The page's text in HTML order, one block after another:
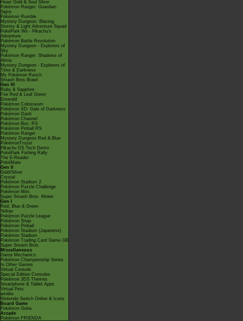
Heart Gold & Soul Silver
Pokémon Ranger: Guardian
Signs
Pokémon Rumble
Mystery Dungeon: Blazing,
Stormy & Light Adventure Squad
PokéPark Wii - Pikachu's
Adventure
Pokémon Battle Revolution
Mystery Dungeon - Explorers of
Sky
Pokémon Ranger: Shadows of
Almia
Mystery Dungeon - Explorers of
Time & Darkness
My Pokémon Ranch
Smash Bros Brawl
Gen III
Ruby & Sapphire
Fire Red & Leaf Green
Emerald
Pokémon Colosseum
Pokémon XD: Gale of Darkness
Pokémon Dash
Pokémon Channel
Pokémon Box: RS
Pokémon Pinball RS
Pokémon Ranger
Mystery Dungeon Red & Blue
PokémonTrozei
Pikachu DS Tech Demo
PokéPark Fishing Rally
The E-Reader
PokéMate
Gen II
Gold/Silver
Crystal
Pokémon Stadium 2
Pokémon Puzzle Challenge
Pokémon Mini
Super Smash Bros. Melee
Gen I
Red, Blue & Green
Yellow
Pokémon Puzzle League
Pokémon Snap
Pokémon Pinball
Pokémon Stadium (Japanese)
Pokémon Stadium
Pokémon Trading Card Game GB
Super Smash Bros.
Miscellaneous
Game Mechanics
Pokémon Championship Series
In Other Games
Virtual Console
Special Edition Consoles
Pokémon 3DS Themes
Smartphone & Tablet Apps
Virtual Pets
amiibo
Nintendo Switch Online & Icons
Board Game
Pokémon Goita
Arcade
Pokémon FRIENDA